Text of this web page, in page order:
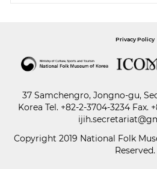
Article
Paper
Privacy Policy
37 Samchengro, Jongno-gu,
Korea Tel. +82-2-3704-3234 Fax.
Copyright 2019 National Folk
Reserved.